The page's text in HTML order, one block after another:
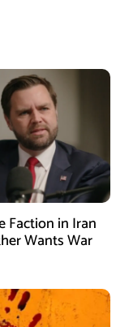
Faction in Iran
Wants War